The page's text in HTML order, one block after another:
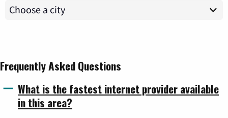
Frequently Asked Questions
What is the fastest internet provider available
in this area?